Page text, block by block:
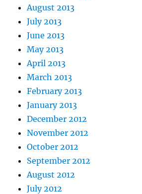
August 2013
July 2013
June 2013
May 2013
April 2013
March 2013
February 2013
January 2013
December 2012
November 2012
October 2012
September 2012
August 2012
July 2012